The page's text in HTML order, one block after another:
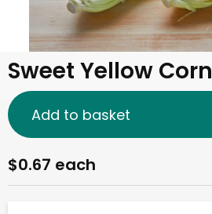
Sweet Yellow Corn
$0.67 each
Add to basket